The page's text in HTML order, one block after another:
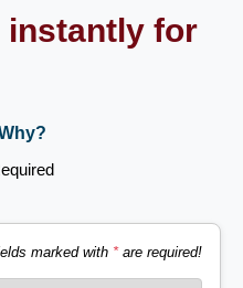
instantly for
marked with *are required!